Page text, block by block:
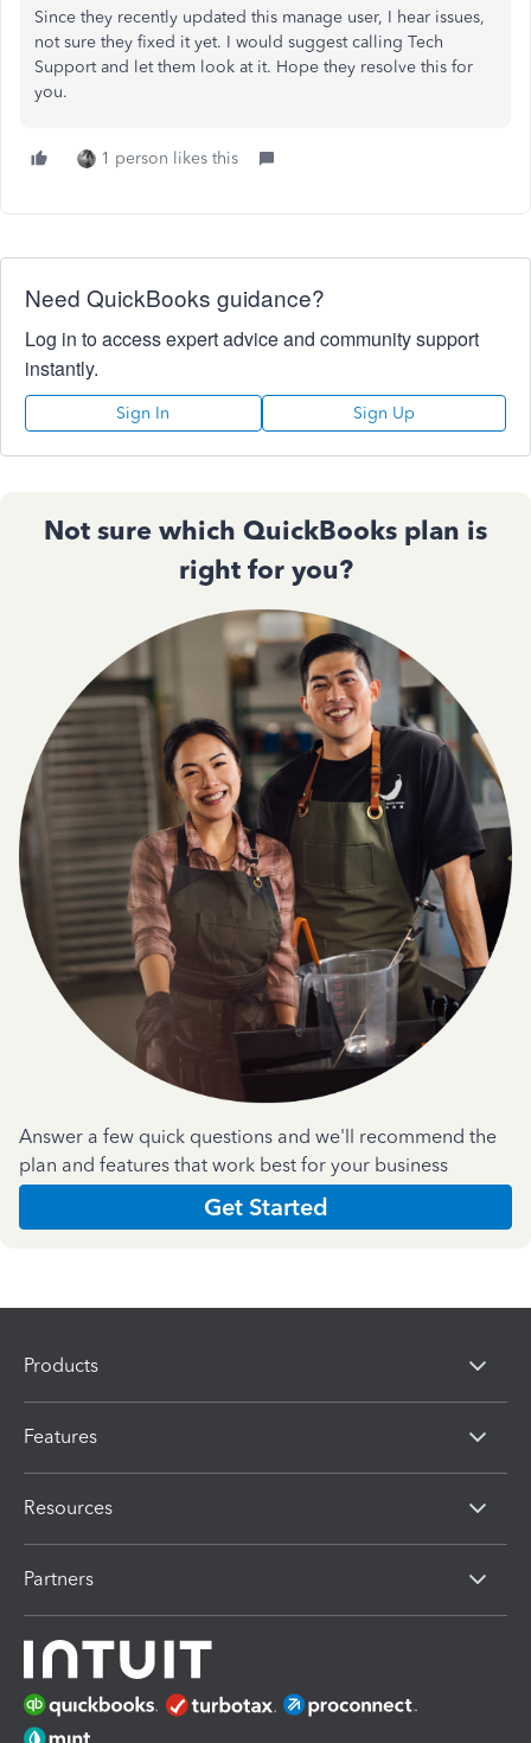
Since they recently updated this manage user, I hear issues,
not sure they fixed it yet. I would suggest calling Tech
Support and let them look at it. Hope they resolve this for
you.
1 person likes this
Need QuickBooks guidance?
Log in to access expert advice and community support
instantly.
Sign In Sign Up
Not sure which QuickBooks plan is
right for you?
Answer a few quick questions and we'll recommend the
plan and features that work best for your business
Get Started
Products
Features
Resources
Partners